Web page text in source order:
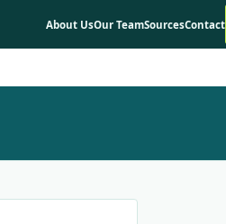
About UsOur TeamSourcesContact